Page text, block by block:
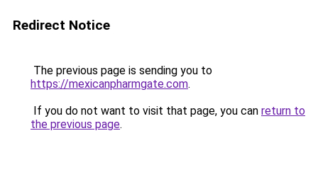
Redirect Notice
The previous page is sending you to
https://mexicanpharmgate.com.
If you do not want to visit that page, you can return to
the previous page.